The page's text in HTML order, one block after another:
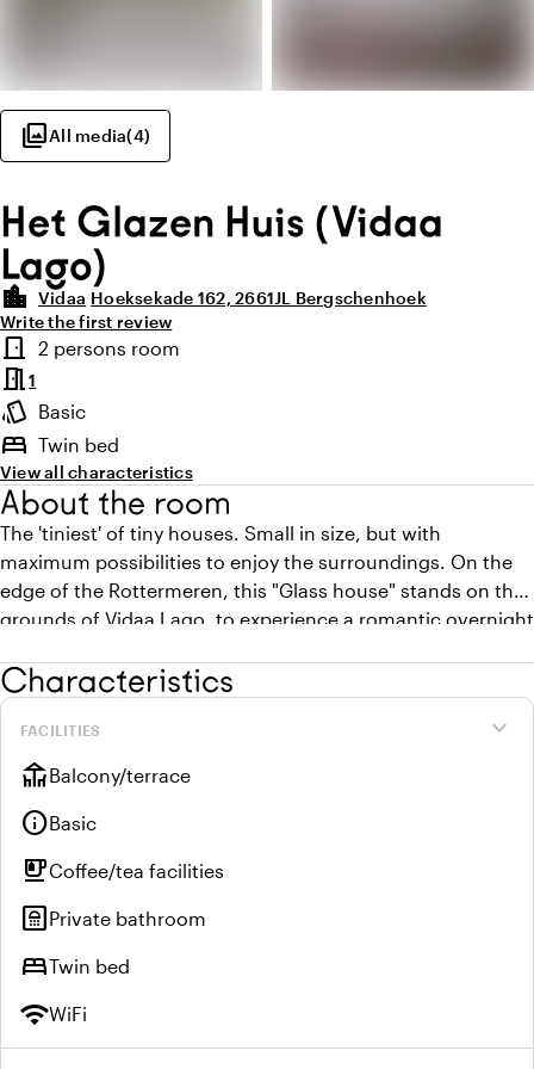
photo_libraryAll media(4)
Het Glazen Huis (Vidaa
Lago)
location_city Vidaa Hoeksekade 162, 2661JL Bergschenhoek
Write the first review
Highlights
door_front
Room type
2 persons room
meeting_room1
style
Atmosphere and appearance
Basic
bed Twin bed
View all characteristics
About the room
The 'tiniest' of tiny houses. Small in size, but with
maximum possibilities to enjoy the surroundings. On the
edge of the Rottermeren, this "Glass house" stands on the
grounds of Vidaa Lago, to experience a romantic overnight
enjoy the water and the sounds of birds until the late
hours.
Characteristics
expand_more
FACILITIES
deckBalcony/terrace
infoBasic
emoji_food_beverageCoffee/tea facilities
bathroomPrivate bathroom
bedTwin bed
wifiWiFi